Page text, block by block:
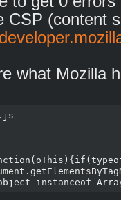
CSP (content
what Mozilla